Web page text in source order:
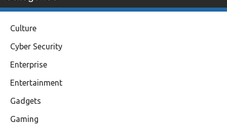
Culture
Cyber Security
Enterprise
Entertainment
Gadgets
Gaming